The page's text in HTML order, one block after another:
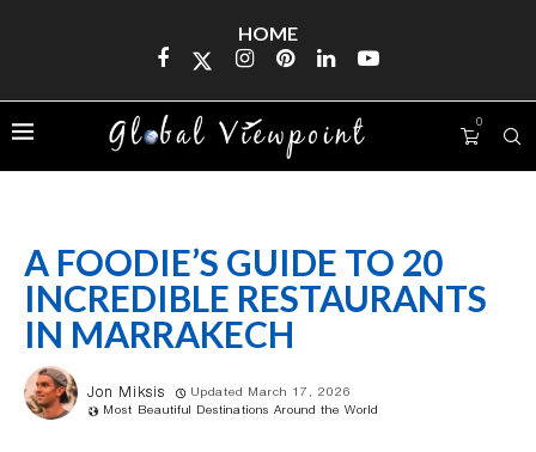
HOME
0
A FOODIE’S GUIDE TO 20
INCREDIBLE RESTAURANTS
IN MARRAKECH
Jon Miksis
Updated March 17, 2026
Most Beautiful Destinations Around the World